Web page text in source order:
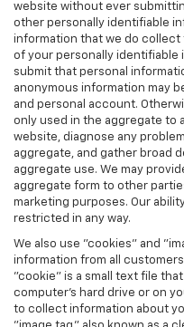
website without ever
other personally identifiable
information that we do collect
of your personally identifiable
submit that personal
anonymous information may
and personal account.
only used in the aggregate to
website, diagnose any
aggregate, and gather broad
aggregate use. We may
aggregate form to other
marketing purposes. Our
restricted in any way.
We also use "cookies" and
information from all
"cookie" is a small text file
computer’s hard drive or on
to collect information about